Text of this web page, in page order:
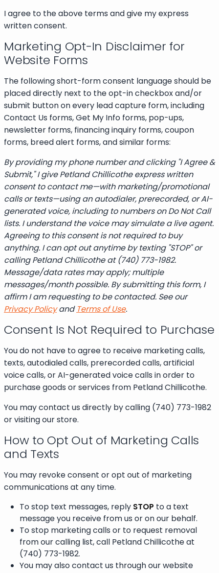
I agree to the above terms and give my express
written consent.
Marketing Opt-In Disclaimer for
Website Forms
The following short-form consent language should be
placed directly next to the opt-in checkbox and/or
submit button on every lead capture form, including
Contact Us forms, Get My Info forms, pop-ups,
newsletter forms, financing inquiry forms, coupon
forms, breed alert forms, and similar forms:
By providing my phone number and clicking "I Agree &
Submit," I give Petland Chillicothe express written
consent to contact me—with marketing/promotional
calls or texts—using an autodialer, prerecorded, or AI-
generated voice, including to numbers on Do Not Call
lists. I understand the voice may simulate a live agent.
Agreeing to this consent is not required to buy
anything. I can opt out anytime by texting "STOP" or
calling Petland Chillicothe at (740) 773-1982.
Message/data rates may apply; multiple
messages/month possible. By submitting this form, I
affirm I am requesting to be contacted. See our
Privacy Policyand Terms of Use.
Consent Is Not Required to Purchase
You do not have to agree to receive marketing calls,
texts, autodialed calls, prerecorded calls, artificial
voice calls, or AI-generated voice calls in order to
purchase goods or services from Petland Chillicothe.
You may contact us directly by calling (740) 773-1982
or visiting our store.
How to Opt Out of Marketing Calls
and Texts
You may revoke consent or opt out of marketing
communications at any time.
To stop text messages, reply STOP to a text
message you receive from us or on our behalf.
To stop marketing calls or to request removal
from our calling list, call Petland Chillicothe at
(740) 773-1982.
You may also contact us through our website